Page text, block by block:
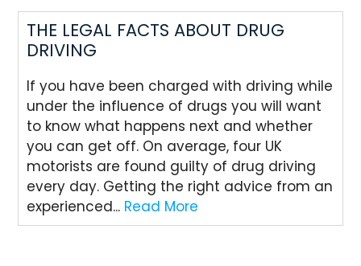
THE LEGAL FACTS ABOUT DRUG
DRIVING
If you have been charged with driving while
under the influence of drugs you will want
to know what happens next and whether
you can get off. On average, four UK
motorists are found guilty of drug driving
every day. Getting the right advice from an
experienced... Read More